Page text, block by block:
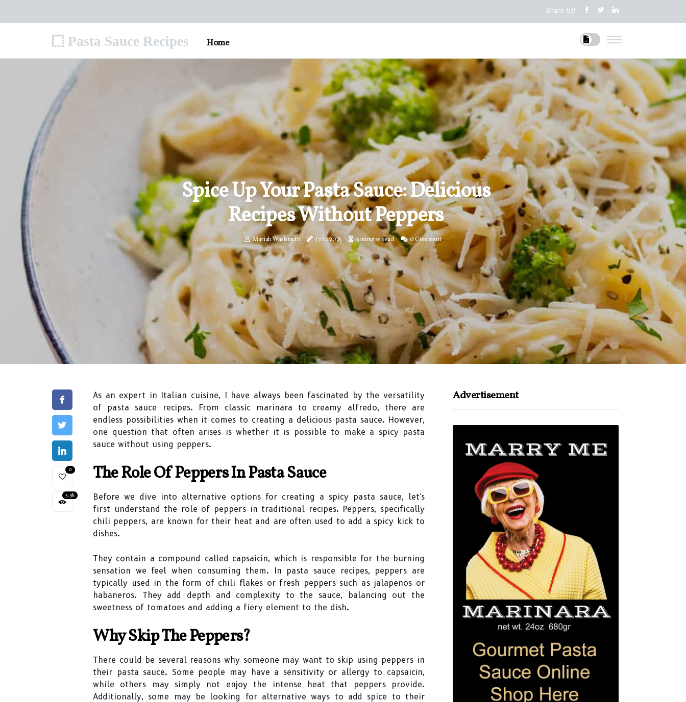
Share Us!
Pasta Sauce Recipes Home
Spice Up Your Pasta Sauce: Delicious
Recipes Without Peppers
Mariah Washmuth 17/12/2025 3 minutes read 0 Comment
0
5.3k
As an expert in Italian cuisine, I have always been fascinated by the versatility
of pasta sauce recipes. From classic marinara to creamy alfredo, there are
endless possibilities when it comes to creating a delicious pasta sauce. However,
one question that often arises is whether it is possible to make a spicy pasta
sauce without using peppers.
The Role Of Peppers In Pasta Sauce
Before we dive into alternative options for creating a spicy pasta sauce, let's
first understand the role of peppers in traditional recipes. Peppers, specifically
chili peppers, are known for their heat and are often used to add a spicy kick to
dishes.
They contain a compound called capsaicin, which is responsible for the burning
sensation we feel when consuming them. In pasta sauce recipes, peppers are
typically used in the form of chili flakes or fresh peppers such as jalapenos or
habaneros. They add depth and complexity to the sauce, balancing out the
sweetness of tomatoes and adding a fiery element to the dish.
Why Skip The Peppers?
There could be several reasons why someone may want to skip using peppers in
their pasta sauce. Some people may have a sensitivity or allergy to capsaicin,
while others may simply not enjoy the intense heat that peppers provide.
Additionally, some may be looking for alternative ways to add spice to their
Advertisement